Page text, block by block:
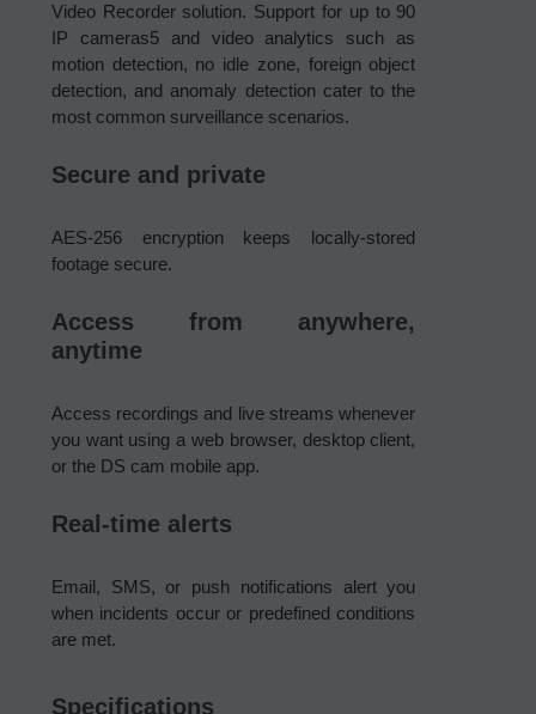
Video Recorder solution. Support for up to 90
IP cameras5 and video analytics such as
motion detection, no idle zone, foreign object
detection, and anomaly detection cater to the
most common surveillance scenarios.
Secure and private
AES-256 encryption keeps locally-stored
footage secure.
Access from anywhere,
anytime
Access recordings and live streams whenever
you want using a web browser, desktop client,
or the DS cam mobile app.
Real-time alerts
Email, SMS, or push notifications alert you
when incidents occur or predefined conditions
are met.
Specifications